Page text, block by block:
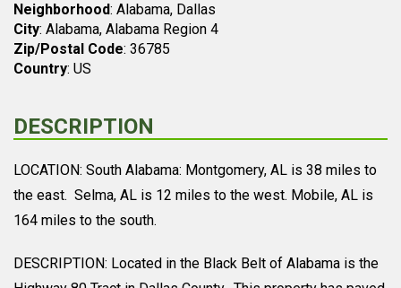
Neighborhood: Alabama, Dallas
City: Alabama, Alabama Region 4
Zip/Postal Code: 36785
Country: US
DESCRIPTION
LOCATION: South Alabama: Montgomery, AL is 38 miles to
the east. Selma, AL is 12 miles to the west. Mobile, AL is
164 miles to the south.
DESCRIPTION: Located in the Black Belt of Alabama is the